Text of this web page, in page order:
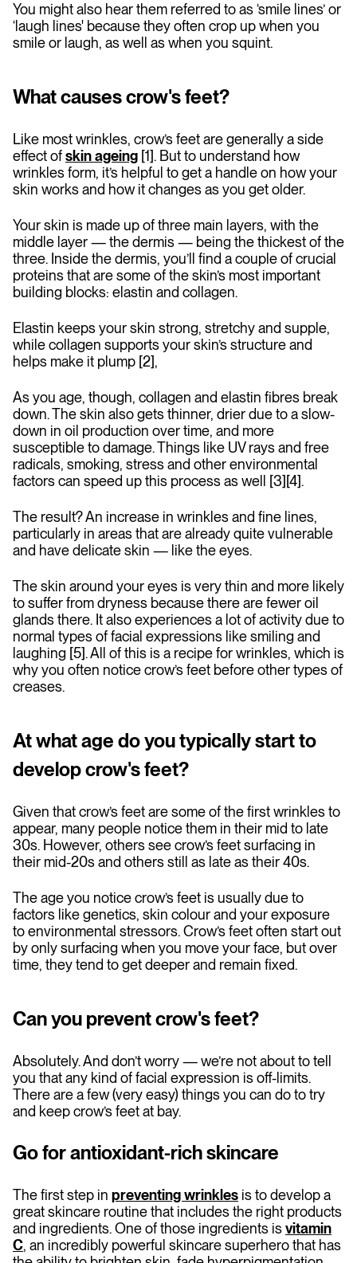
You might also hear them referred to as ‘smile lines’ or
‘laugh lines' because they often crop up when you
smile or laugh, as well as when you squint.
What causes crow's feet?
Like most wrinkles, crow’s feet are generally a side
effect ofskin ageing [1]. But to understand how
wrinkles form, it’s helpful to get a handle on how your
skin works and how it changes as you get older.
Your skin is made up of three main layers, with the
middle layer — the dermis — being the thickest of the
three. Inside the dermis, you’ll find a couple of crucial
proteins that are some of the skin’s most important
building blocks: elastin and collagen.
Elastin keeps your skin strong, stretchy and supple,
while collagen supports your skin’s structure and
helps make it plump [2],
As you age, though, collagen and elastin fibres break
down. The skin also gets thinner, drier due to a slow-
down in oil production over time, and more
susceptible to damage. Things like UV rays and free
radicals, smoking, stress and other environmental
factors can speed up this process as well [3][4].
The result? An increase in wrinkles and fine lines,
particularly in areas that are already quite vulnerable
and have delicate skin — like the eyes.
The skin around your eyes is very thin and more likely
to suffer from dryness because there are fewer oil
glands there. It also experiences a lot of activity due to
normal types of facial expressions like smiling and
laughing [5]. All of this is a recipe for wrinkles, which is
why you often notice crow’s feet before other types of
creases.
At what age do you typically start to
develop crow's feet?
Given that crow’s feet are some of the first wrinkles to
appear, many people notice them in their mid to late
30s. However, others see crow’s feet surfacing in
their mid-20s and others still as late as their 40s.
The age you notice crow’s feet is usually due to
factors like genetics, skin colour and your exposure
to environmental stressors. Crow’s feet often start out
by only surfacing when you move your face, but over
time, they tend to get deeper and remain fixed.
Can you prevent crow's feet?
Absolutely. And don’t worry — we’re not about to tell
you that any kind of facial expression is off-limits.
There are a few (very easy) things you can do to try
and keep crow’s feet at bay.
Go for antioxidant-rich skincare
The first step in preventing wrinklesis to develop a
great skincare routine that includes the right products
and ingredients. One of those ingredients isvitamin
C, an incredibly powerful skincare superhero that has